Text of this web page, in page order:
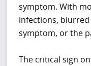
symptom. With
infections,
symptom, or the
The critical sign